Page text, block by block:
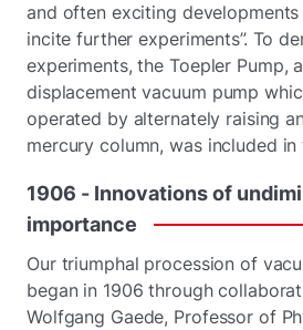
and often exciting
incite further experiments”. To
experiments, the Toepler Pump,
displacement vacuum pump
operated by alternately raising
mercury column, was included
1906 - Innovationsof
importance
Our triumphal procession of
began in 1906 through
Wolfgang Gaede, Professor of